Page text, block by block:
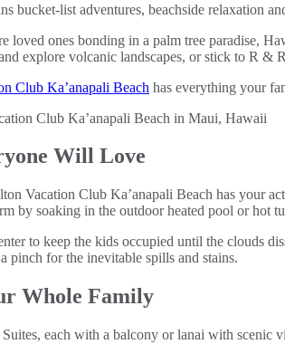
bucket-list adventures, beachside relaxation
loved ones bonding in a palm tree paradise,
explore volcanic landscapes, or stick to R
Club Ka’anapali Beach has everything your
Will Love
Vacation Club Ka’anapali Beach has your
by soaking in the outdoor heated pool or hot
to keep the kids occupied until the clouds
pinch for the inevitable spills and stains.
Whole Family
each with a balcony or lanai with